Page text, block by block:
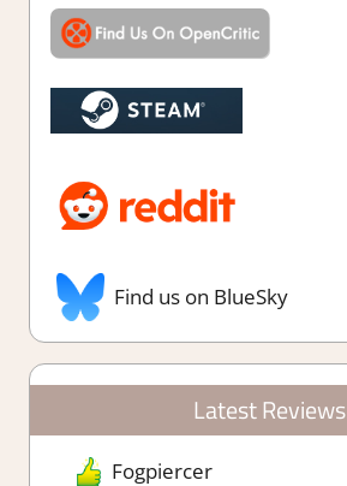
Find us on BlueSky
Latest Reviews
Fogpiercer